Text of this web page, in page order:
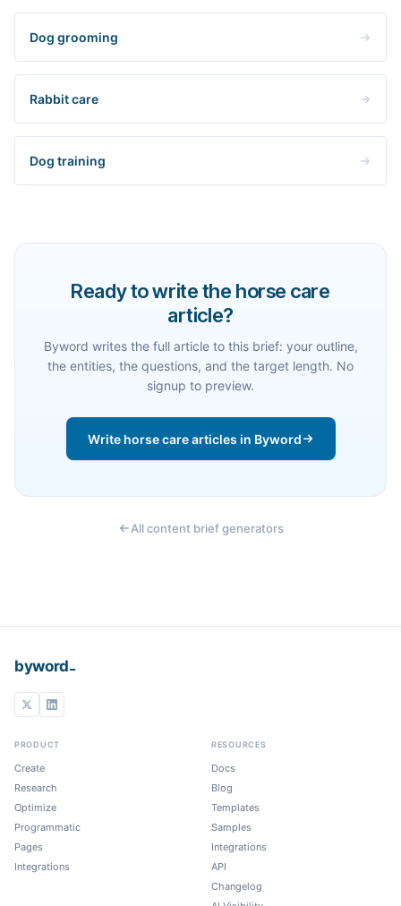
Dog grooming
Rabbit care
Dog training
Ready to write the horse care
article?
Byword writes the full article to this brief: your outline,
the entities, the questions, and the target length. No
signup to preview.
Write horse care articles in Byword
All content brief generators
byword
PRODUCT
Create
Research
Optimize
Programmatic
Pages
Integrations
RESOURCES
Docs
Blog
Templates
Samples
Integrations
API
Changelog